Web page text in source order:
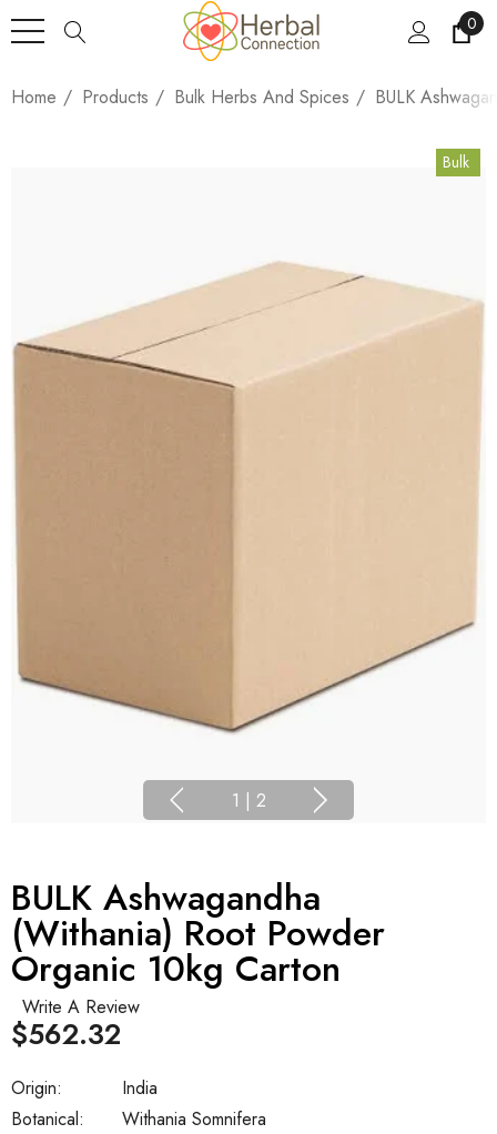
0
Home Products Bulk Herbs And Spices BULK
Bulk
1 | 2
BULK Ashwagandha
(Withania) Root Powder
Organic 10kg Carton
Write A Review
Botanical: Withania Somnifera
Origin: India
$562.32